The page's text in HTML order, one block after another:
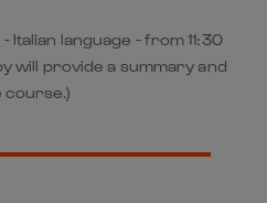
- Italian language - from 11:30
will provide a summary and
course.)